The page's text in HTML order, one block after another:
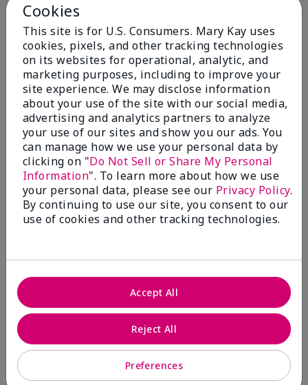
Flag this review
1
Bring Back Mineral Powder
Foundation
Submitted2 months ago
By EM
FromSpring, TX
Are You:Customer
Comments about Mary Kay® Silky Setting
Powder
of that, I am getting breakouts like crazy because
the liquid foundations clog my pores. Please bring
back the mineral powder foundation. Its formulation
was perfect and it set beautifully on my skin. It was
light and smooth but gave great coverage. It had a
great range of colors and it looked better as the day
went on. I got compliments all the time. It's all I
wore for over a decade. Unfortunately I am having to
Cookies
This site is for U.S. Consumers. Mary Kay uses
cookies, pixels, and other tracking technologies
on its websites for operational, analytic, and
marketing purposes, including to improve your
site experience. We may disclose information
about your use of the site with our social media,
advertising and analytics partners to analyze
your use of our sites and show you our ads. You
can manage how we use your personal data by
clicking on "Do Not Sell or Share My Personal
Information". To learn more about how we use
your personal data, please see our Privacy Policy.
By continuing to use our site, you consent to our
use of cookies and other tracking technologies.
Preferences
Reject All
Accept All